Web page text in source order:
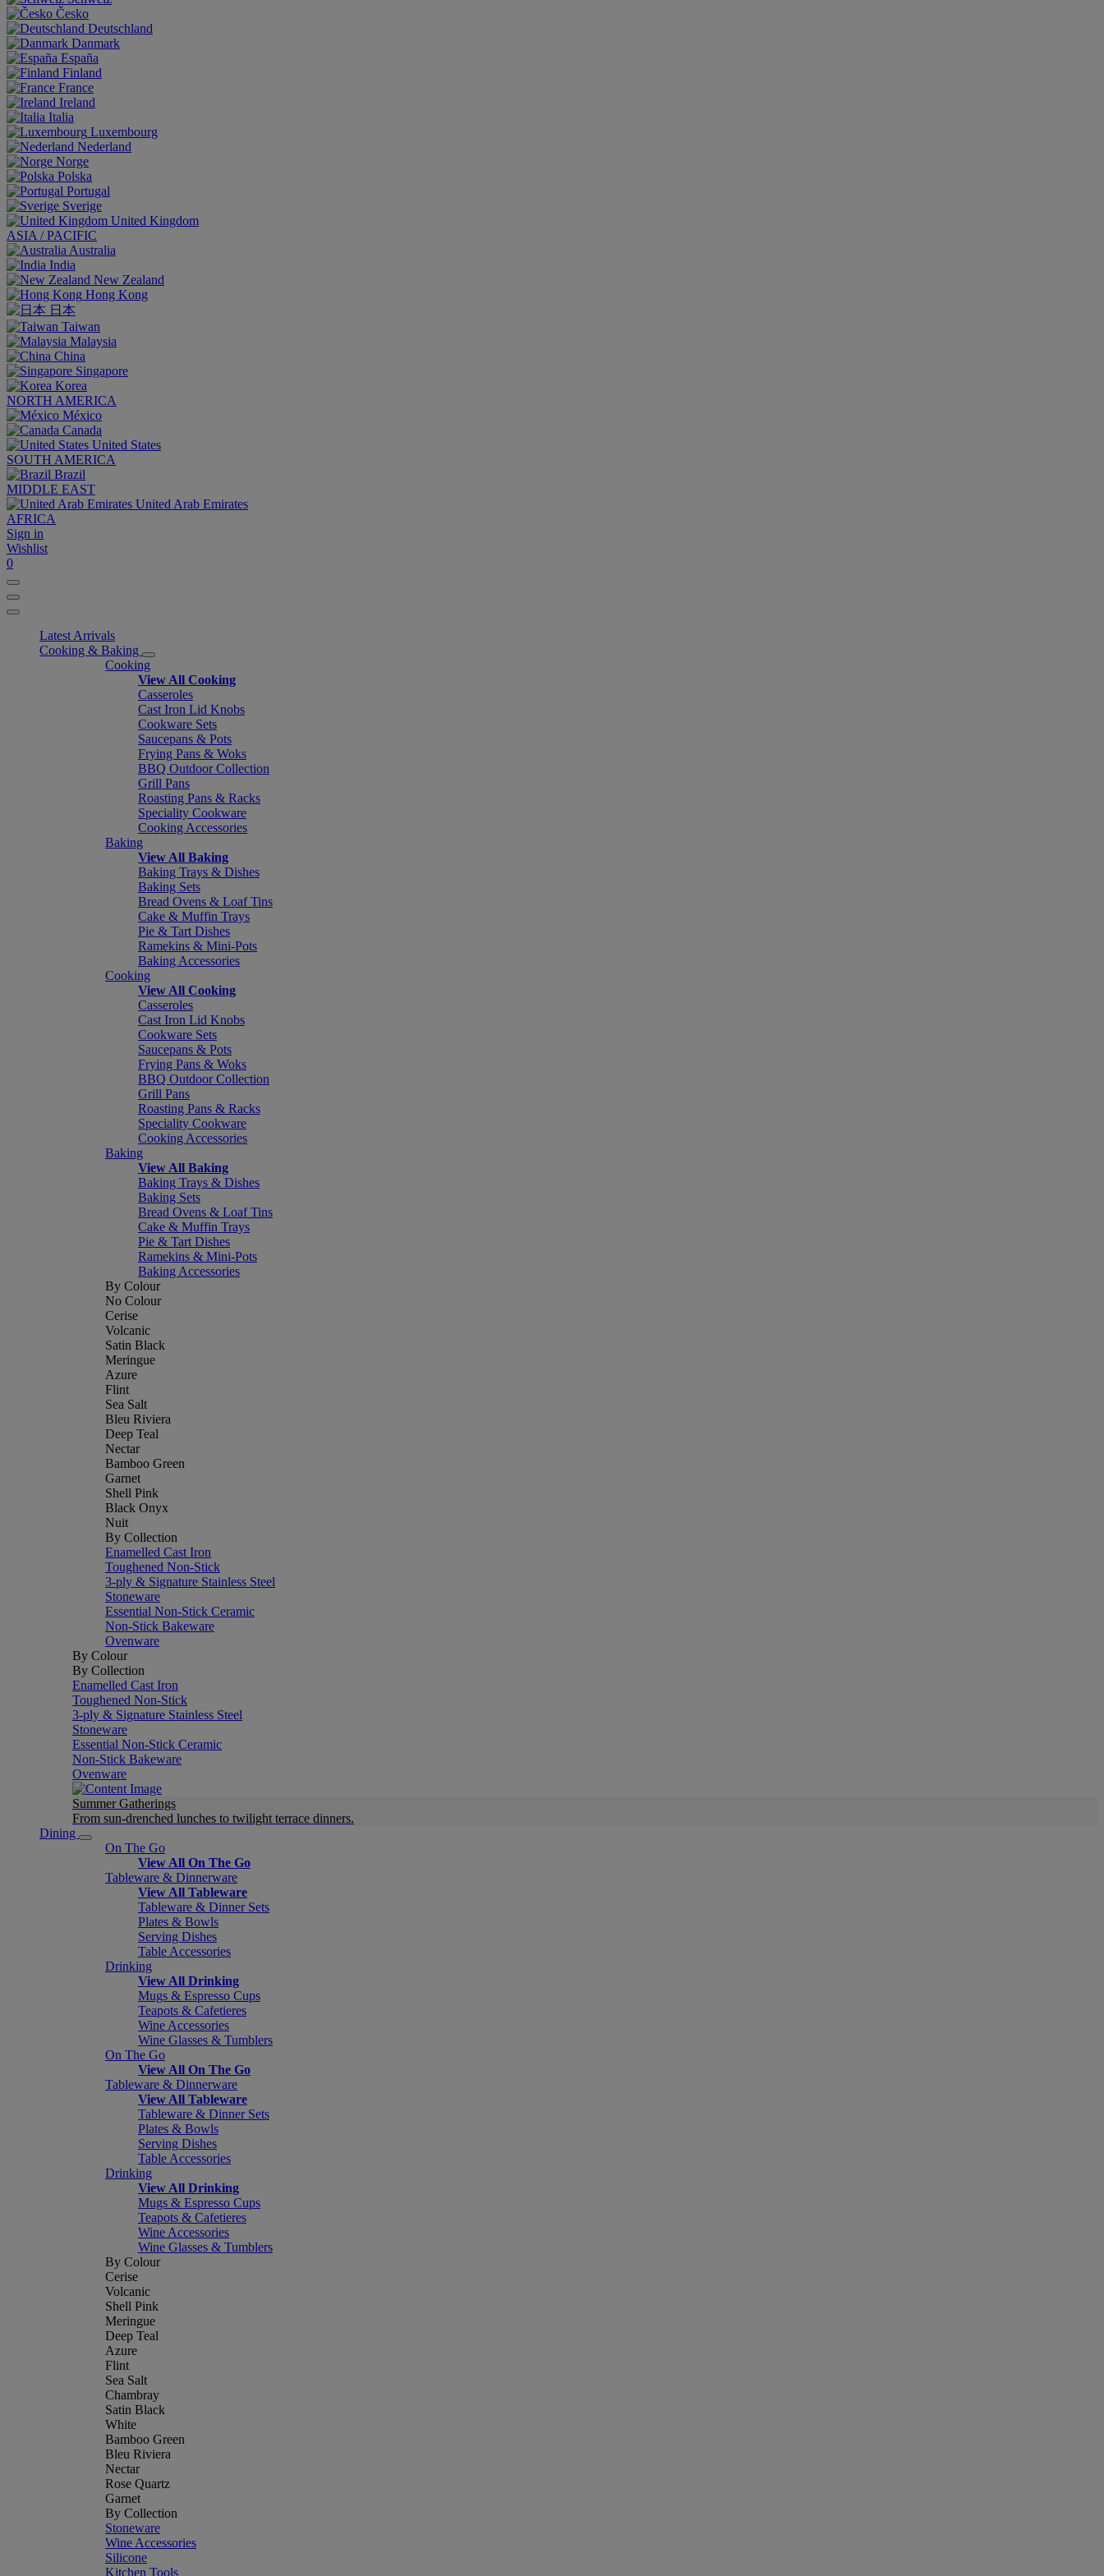
Česko
Deutschland
Danmark
España
Finland
France
Ireland
Italia
Luxembourg
Nederland
Norge
Polska
Portugal
Sverige
United Kingdom
ASIA / PACIFIC
Australia
India
New Zealand
Hong Kong
日本
Taiwan
Malaysia
China
Singapore
Korea
NORTH AMERICA
México
Canada
United States
SOUTH AMERICA
Brazil
MIDDLE EAST
United Arab Emirates
AFRICA
Sign in
Wishlist
0
Latest Arrivals
Cooking & Baking
Cooking
View All Cooking
Casseroles
Cast Iron Lid Knobs
Cookware Sets
Saucepans & Pots
Frying Pans & Woks
BBQ Outdoor Collection
Grill Pans
Roasting Pans & Racks
Speciality Cookware
Cooking Accessories
Baking
View All Baking
Baking Trays & Dishes
Baking Sets
Bread Ovens & Loaf Tins
Cake & Muffin Trays
Pie & Tart Dishes
Ramekins & Mini-Pots
Baking Accessories
Cooking
View All Cooking
Casseroles
Cast Iron Lid Knobs
Cookware Sets
Saucepans & Pots
Frying Pans & Woks
BBQ Outdoor Collection
Grill Pans
Roasting Pans & Racks
Speciality Cookware
Cooking Accessories
Baking
View All Baking
Baking Trays & Dishes
Baking Sets
Bread Ovens & Loaf Tins
Cake & Muffin Trays
Pie & Tart Dishes
Ramekins & Mini-Pots
Baking Accessories
By Colour
No Colour
Cerise
Volcanic
Satin Black
Meringue
Azure
Flint
Sea Salt
Bleu Riviera
Deep Teal
Nectar
Bamboo Green
Garnet
Shell Pink
Black Onyx
Nuit
By Collection
Enamelled Cast Iron
Toughened Non-Stick
3-ply & Signature Stainless Steel
Stoneware
Essential Non-Stick Ceramic
Non-Stick Bakeware
Ovenware
By Colour
By Collection
Enamelled Cast Iron
Toughened Non-Stick
3-ply & Signature Stainless Steel
Stoneware
Essential Non-Stick Ceramic
Non-Stick Bakeware
Ovenware
Summer Gatherings
From sun-drenched lunches to twilight terrace dinners.
Dining
On The Go
View All On The Go
Tableware & Dinnerware
View All Tableware
Tableware & Dinner Sets
Plates & Bowls
Serving Dishes
Table Accessories
Drinking
View All Drinking
Mugs & Espresso Cups
Teapots & Cafetieres
Wine Accessories
Wine Glasses & Tumblers
On The Go
View All On The Go
Tableware & Dinnerware
View All Tableware
Tableware & Dinner Sets
Plates & Bowls
Serving Dishes
Table Accessories
Drinking
View All Drinking
Mugs & Espresso Cups
Teapots & Cafetieres
Wine Accessories
Wine Glasses & Tumblers
By Colour
Cerise
Volcanic
Shell Pink
Meringue
Deep Teal
Azure
Flint
Sea Salt
Chambray
Satin Black
White
Bamboo Green
Bleu Riviera
Nectar
Rose Quartz
Garnet
By Collection
Stoneware
Wine Accessories
Silicone
Kitchen Tools